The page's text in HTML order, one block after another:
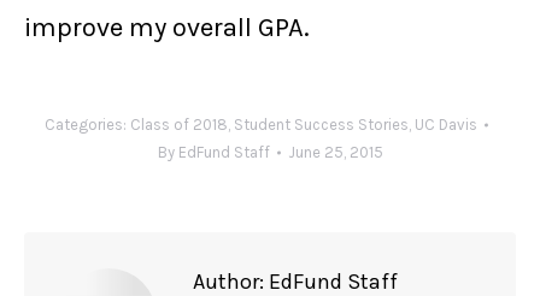
improve my overall GPA.
Categories: Class of 2018, Student Success Stories, UC Davis
By EdFund Staff June 25, 2015
Author: EdFund Staff